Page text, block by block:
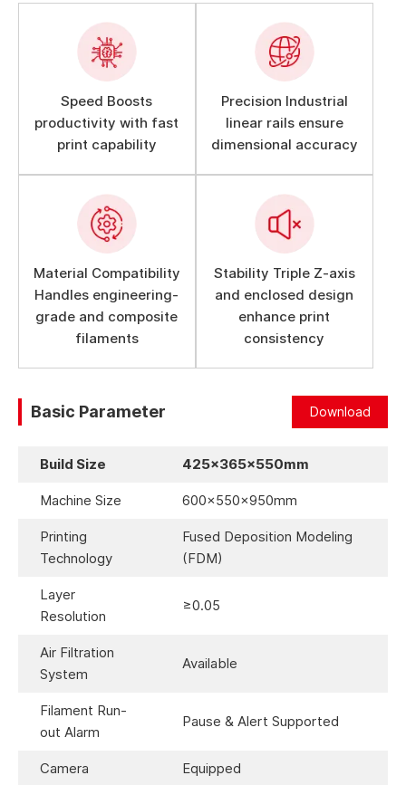
Speed Boosts
productivity with fast
print capability
Precision Industrial
linear rails ensure
dimensional accuracy
Material Compatibility
Handles engineering-
grade and composite
filaments
Stability Triple Z-axis
and enclosed design
enhance print
consistency
Basic Parameter Download
Build Size 425×365×550mm
Machine Size 600×550×950mm
Printing
Technology
Fused Deposition Modeling
(FDM)
Layer
Resolution
≥0.05
Air Filtration
System
Available
Filament Run-
out Alarm
Pause & Alert Supported
Camera Equipped